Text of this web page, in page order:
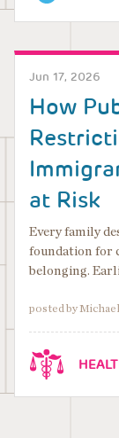
Jun 17, 2026
How
at Risk
Every family
foundation for
belonging.
posted by